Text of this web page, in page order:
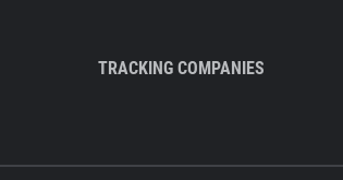
TRACKING COMPANIES